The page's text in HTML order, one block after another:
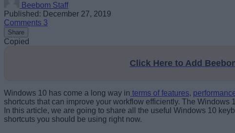
Beebom Staff
Published: December 27, 2019
Comments 3
Share
Copied
Click Here to Add
Windows 10 has come a long way in terms of features,
shortcuts that can improve your workflow efficiently. The
In this article, we are going to share all the useful Windows 10
shortcuts you should be using right now.